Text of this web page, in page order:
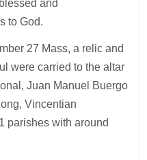
and
to God.
27 Mass, a relic and
were carried to the altar
Juan Manuel Buergo
Vincentian
parishes with around